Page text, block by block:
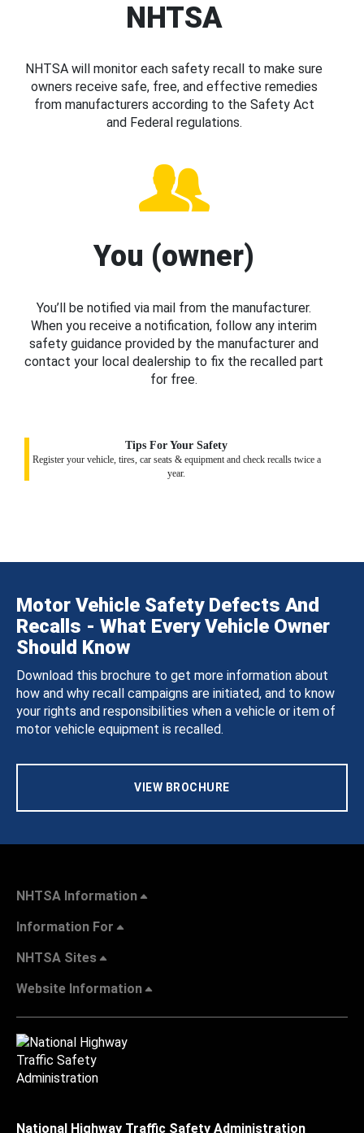
NHTSA
NHTSA will monitor each safety recall to make sure
owners receive safe, free, and effective remedies
from manufacturers according to the Safety Act
and Federal regulations.
You (owner)
You’ll be notified via mail from the manufacturer.
When you receive a notification, follow any interim
safety guidance provided by the manufacturer and
contact your local dealership to fix the recalled part
for free.
Tips For Your Safety
Register your vehicle, tires, car seats & equipment and check recalls twice a
year.
Motor Vehicle Safety Defects And
Recalls - What Every Vehicle Owner
Should Know
Download this brochure to get more information about
how and why recall campaigns are initiated, and to know
your rights and responsibilities when a vehicle or item of
motor vehicle equipment is recalled.
VIEW BROCHURE
NHTSA Information
Information For
NHTSA Sites
Website Information
National Highway Traffic Safety Administration